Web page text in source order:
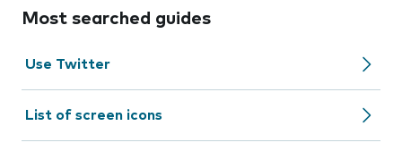
Most searched guides
Use Twitter
List of screen icons